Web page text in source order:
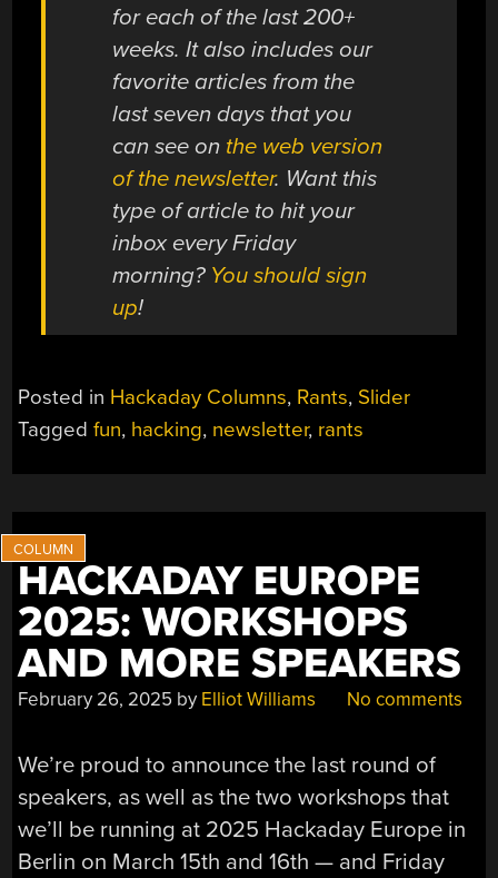
for each of the last 200+
weeks. It also includes our
favorite articles from the
last seven days that you
can see on the web version
of the newsletter. Want this
type of article to hit your
inbox every Friday
morning? You should sign
up!
Posted in Hackaday Columns, Rants, Slider
Taggedfun, hacking, newsletter, rants
HACKADAY EUROPE
2025: WORKSHOPS
AND MORE SPEAKERS
February 26, 2025 by Elliot Williams No comments
We’re proud to announce the last round of
speakers, as well as the two workshops that
we’ll be running at 2025 Hackaday Europe in
Berlin on March 15th and 16th — and Friday